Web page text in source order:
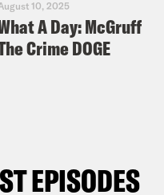
10, 2025
A Day: McGruff
Crime DOGE
EPISODES